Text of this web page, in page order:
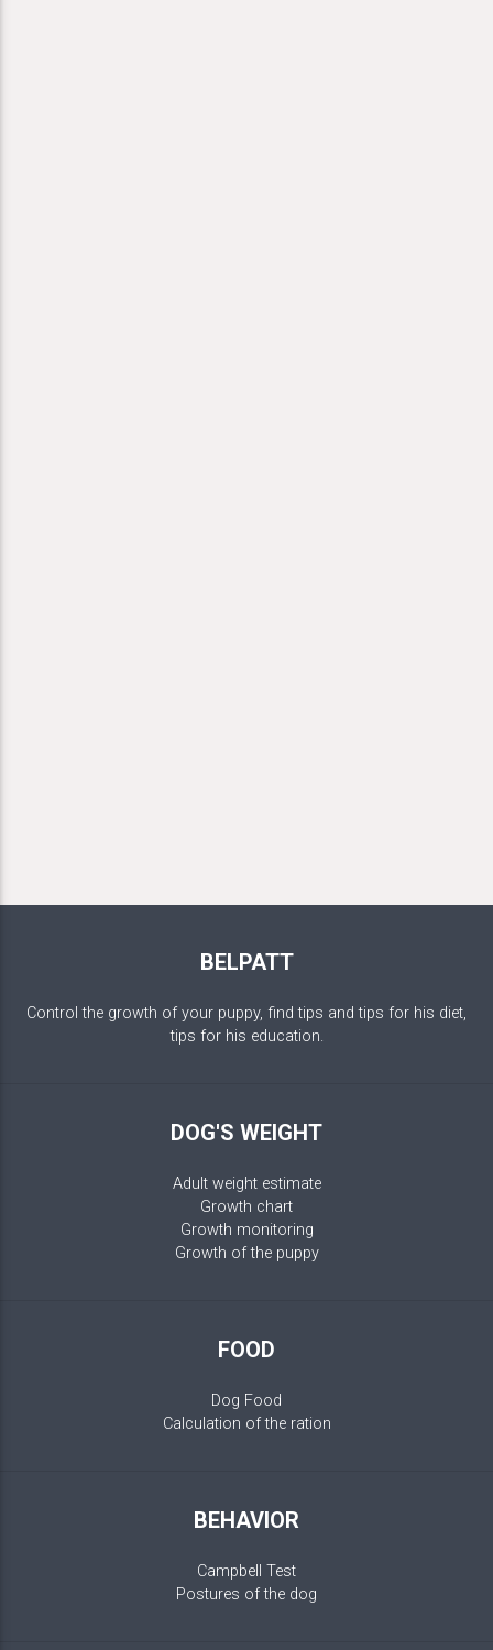
BELPATT
Control the growth of your puppy, find tips and tips for his diet,
tips for his education.
DOG'S WEIGHT
Adult weight estimate
Growth chart
Growth monitoring
Growth of the puppy
FOOD
Dog Food
Calculation of the ration
BEHAVIOR
Campbell Test
Postures of the dog